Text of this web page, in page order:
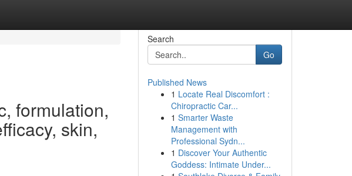
formulation,
skin,
Search
Go
Published News
1 Locate Real Discomfort :
Chiropractic Car...
1 Smarter Waste
Management with
Professional Sydn...
1 Discover Your Authentic
Goddess: Intimate Under...